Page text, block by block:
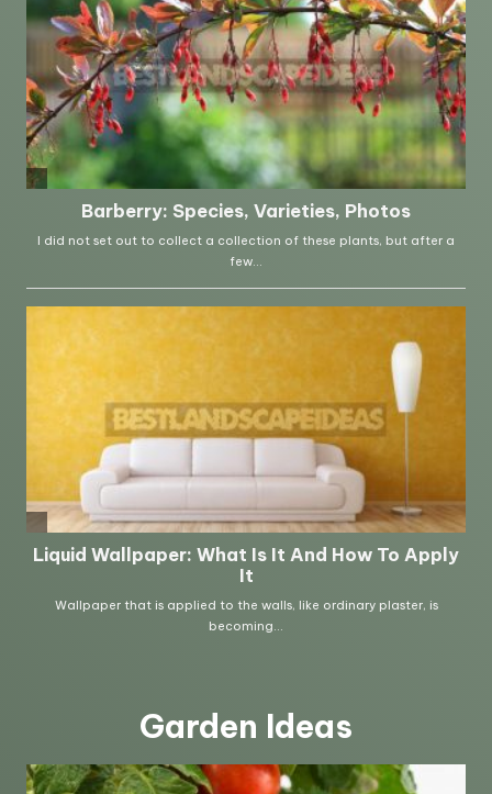
Garden Ideas